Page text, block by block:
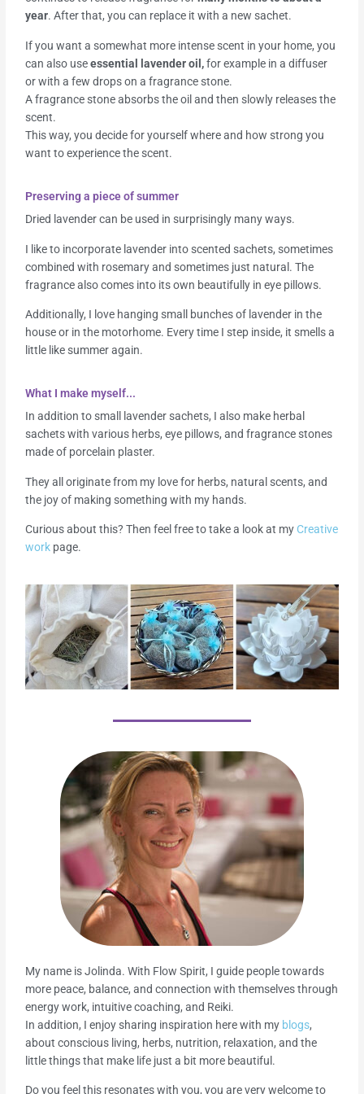
year. After that, you can replace it with a new sachet.
If you want a somewhat more intense scent in your home, you
can also useessential lavender oil,for example in a diffuser
or with a few drops on a fragrance stone.
A fragrance stone absorbs the oil and then slowly releases the
scent.
This way, you decide for yourself where and how strong you
want to experience the scent.
Preserving a piece of summer
Dried lavender can be used in surprisingly many ways.
I like to incorporate lavender into scented sachets, sometimes
combined with rosemary and sometimes just natural. The
fragrance also comes into its own beautifully in eye pillows.
Additionally, I love hanging small bunches of lavender in the
house or in the motorhome. Every time I step inside, it smells a
little like summer again.
What I make myself...
In addition to small lavender sachets, I also make herbal
sachets with various herbs, eye pillows, and fragrance stones
made of porcelain plaster.
They all originate from my love for herbs, natural scents, and
the joy of making something with my hands.
Curious about this? Then feel free to take a look at my Creative
work page.
My name is Jolinda. With Flow Spirit, I guide people towards
more peace, balance, and connection with themselves through
energy work, intuitive coaching, and Reiki.
In addition, I enjoy sharing inspiration here with my blogs,
about conscious living, herbs, nutrition, relaxation, and the
little things that make life just a bit more beautiful.
Do you feel this resonates with you, you are very welcome to